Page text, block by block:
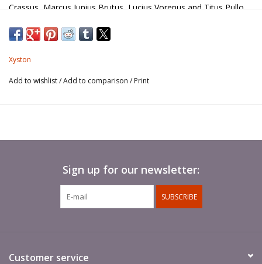
Crassus, Marcus Junius Brutus, Lucius Vorenus and Titus Pullo.
Xyston
Add to wishlist/Add to comparison / Print
Sign up for our newsletter:
SUBSCRIBE
Customer service